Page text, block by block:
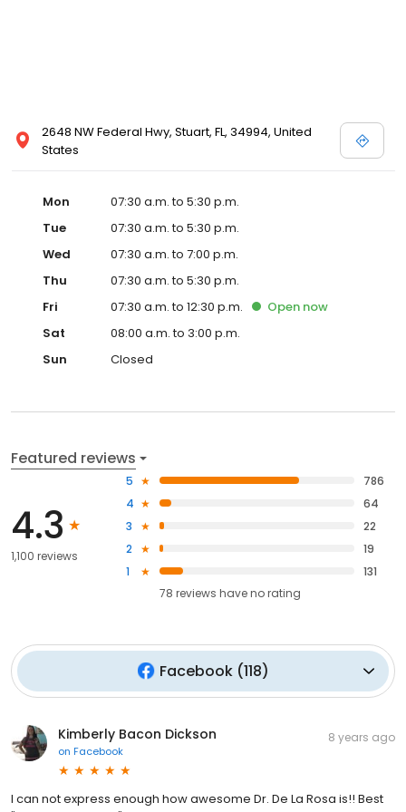
2648 NW Federal Hwy, Stuart, FL, 34994, United
States
Mon
07:30 a.m. to 5:30 p.m.
Tue
07:30 a.m. to 5:30 p.m.
Wed
07:30 a.m. to 7:00 p.m.
Thu
07:30 a.m. to 5:30 p.m.
Fri
07:30 a.m. to 12:30 p.m. Open now
Sat
08:00 a.m. to 3:00 p.m.
Sun
Closed
Featured reviews
4.3
1,100 reviews
5
786
4
64
3
22
2
19
1
131
78 reviews haveno rating
Facebook(118)
Kimberly Bacon Dickson
on Facebook
8 years ago
I can not express enough how awesome Dr. De La Rosa is!! Best